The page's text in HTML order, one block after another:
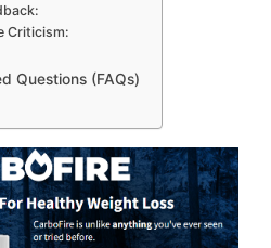
Criticism:
Questions (FAQs)